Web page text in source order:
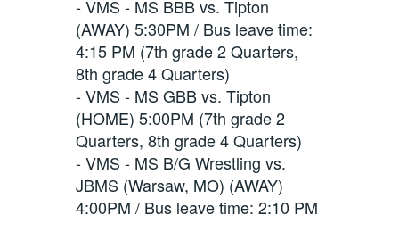
- VMS - MS BBB vs. Tipton
(AWAY) 5:30PM / Bus leave time:
4:15 PM (7th grade 2 Quarters,
8th grade 4 Quarters)
- VMS - MS GBB vs. Tipton
(HOME) 5:00PM (7th grade 2
Quarters, 8th grade 4 Quarters)
- VMS - MS B/G Wrestling vs.
JBMS (Warsaw, MO) (AWAY)
4:00PM / Bus leave time: 2:10 PM